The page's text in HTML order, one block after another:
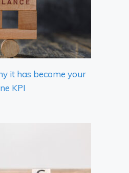
it has become your
KPI